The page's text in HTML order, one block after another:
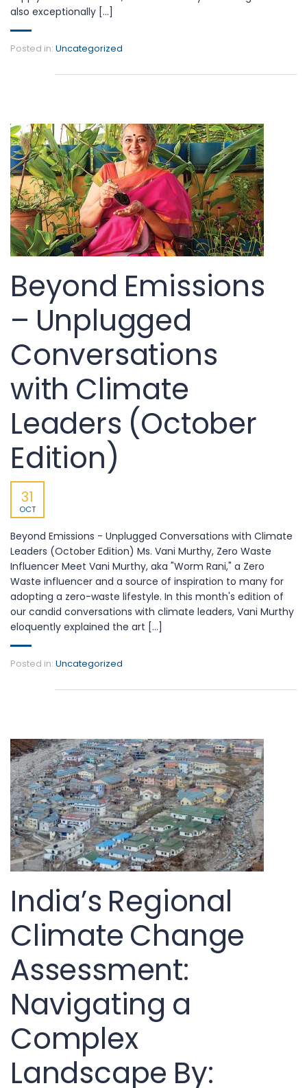
also exceptionally [...]
Posted in: Uncategorized
Beyond Emissions
– Unplugged
Conversations
with Climate
Leaders (October
Edition)
31
OCT
Beyond Emissions - Unplugged Conversations with Climate
Leaders (October Edition) Ms. Vani Murthy, Zero Waste
Influencer Meet Vani Murthy, aka "Worm Rani," a Zero
Waste influencer and a source of inspiration to many for
adopting a zero-waste lifestyle. In this month's edition of
our candid conversations with climate leaders, Vani Murthy
eloquently explained the art [...]
Posted in: Uncategorized
India’s Regional
Climate Change
Assessment:
Navigating a
Complex
Landscape By: